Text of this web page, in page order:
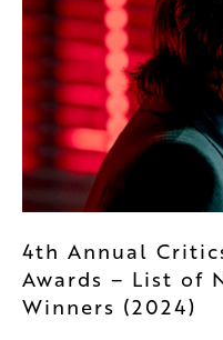
4th Annual
Awards – List of
Winners (2024)